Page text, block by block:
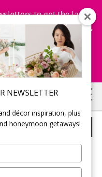
NEWSLETTER
décor inspiration, plus
honeymoon getaways!
to get the latest
honeymoon getaways,
Now!